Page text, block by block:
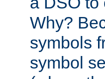
Why?
symbols
symbol